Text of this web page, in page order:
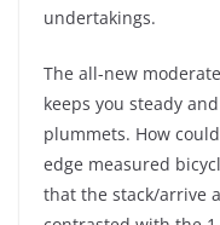
undertakings.
The all-new
keeps you steady
plummets. How
edge measured
that the stack/arrive